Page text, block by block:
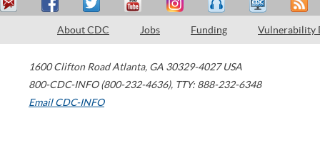
About CDC Jobs Funding Vulnerability
1600 Clifton Road Atlanta, GA 30329-4027 USA
800-CDC-INFO (800-232-4636), TTY: 888-232-6348
Email CDC-INFO